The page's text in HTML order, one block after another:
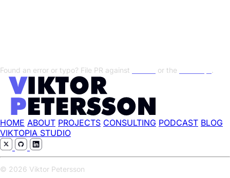
Found an error or typo? File PR against or the .
HOME ABOUT PROJECTS CONSULTING PODCAST BLOG
VIKTOPIA STUDIO
© 2026 Viktor Petersson